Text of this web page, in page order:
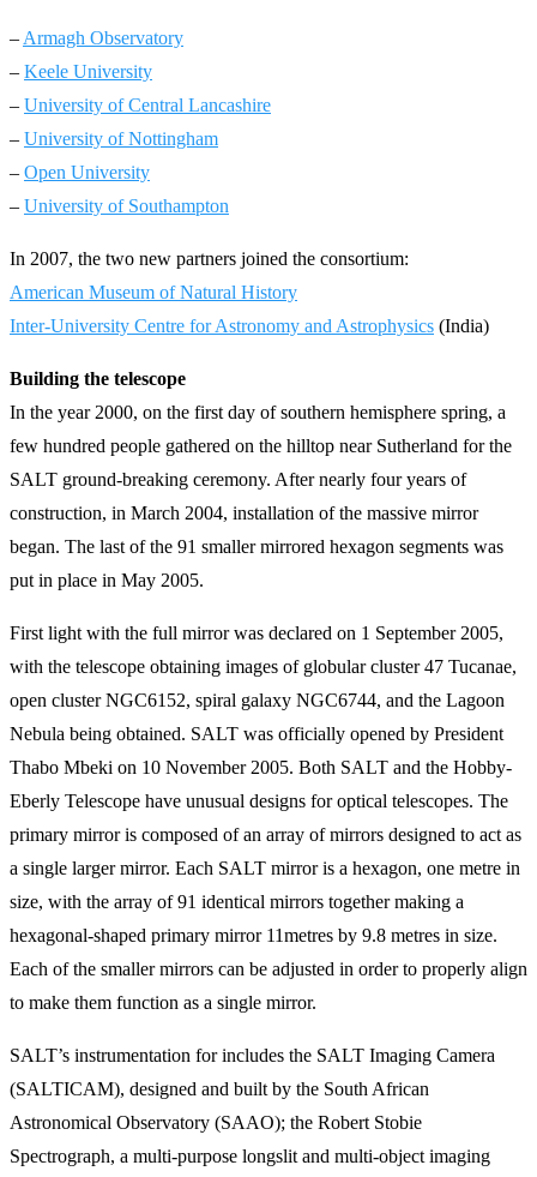
– Armagh Observatory
– Keele University
– University of Central Lancashire
– University of Nottingham
– Open University
– University of Southampton
In 2007, the two new partners joined the consortium:
American Museum of Natural History
Inter-University Centre for Astronomy and Astrophysics (India)
Building the telescope
In the year 2000, on the first day of southern hemisphere spring, a
few hundred people gathered on the hilltop near Sutherland for the
SALT ground-breaking ceremony. After nearly four years of
construction, in March 2004, installation of the massive mirror
began. The last of the 91 smaller mirrored hexagon segments was
put in place in May 2005.
First light with the full mirror was declared on 1 September 2005,
with the telescope obtaining images of globular cluster 47 Tucanae,
open cluster NGC6152, spiral galaxy NGC6744, and the Lagoon
Nebula being obtained. SALT was officially opened by President
Thabo Mbeki on 10 November 2005. Both SALT and the Hobby-
Eberly Telescope have unusual designs for optical telescopes. The
primary mirror is composed of an array of mirrors designed to act as
a single larger mirror. Each SALT mirror is a hexagon, one metre in
size, with the array of 91 identical mirrors together making a
hexagonal-shaped primary mirror 11metres by 9.8 metres in size.
Each of the smaller mirrors can be adjusted in order to properly align
to make them function as a single mirror.
SALT’s instrumentation for includes the SALT Imaging Camera
(SALTICAM), designed and built by the South African
Astronomical Observatory (SAAO); the Robert Stobie
Spectrograph, a multi-purpose longslit and multi-object imaging